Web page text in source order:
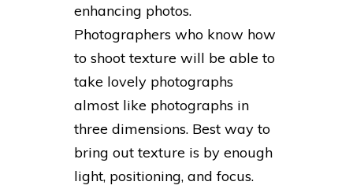
enhancing photos.
Photographers who know how
to shoot texture will be able to
take lovely photographs
almost like photographs in
three dimensions. Best way to
bring out texture is by enough
light, positioning, and focus.